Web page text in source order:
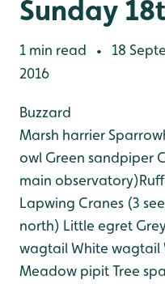
Sunday
1 min read •
18
2016
Buzzard
Marsh harrier
owl Green sandpiper
main observatory)Ruff
Lapwing Cranes (3
north) Little egret
wagtailWhite wagtail
Meadow pipitTree